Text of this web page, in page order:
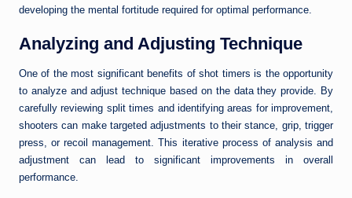
developing the mental fortitude required for optimal performance.
Analyzing and Adjusting Technique
One of the most significant benefits of shot timers is the opportunity
to analyze and adjust technique based on the data they provide. By
carefully reviewing split times and identifying areas for improvement,
shooters can make targeted adjustments to their stance, grip, trigger
press, or recoil management. This iterative process of analysis and
adjustment can lead to significant improvements in overall
performance.